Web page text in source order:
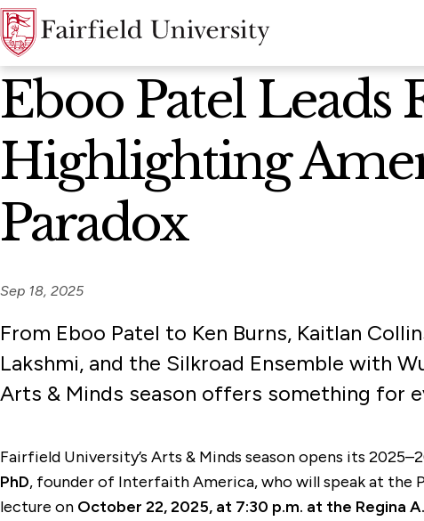
News Home
Eboo Patel Leads
Highlighting
Paradox
Sep 18, 2025
From Eboo Patel to Ken Burns, Kaitlan
Lakshmi, and the Silkroad Ensemble with
Arts & Minds season offers something for
Fairfield University’s Arts & Minds season opens its
PhD, founder of Interfaith America, who will speak at the
lecture on October 22, 2025, at 7:30 p.m. at the Regina